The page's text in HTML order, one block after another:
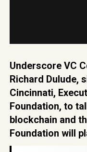
Underscore VC
Richard Dulude,
Cincinnati,
Foundation, to
blockchain and
Foundation will